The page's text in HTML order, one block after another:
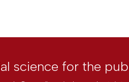
science for the